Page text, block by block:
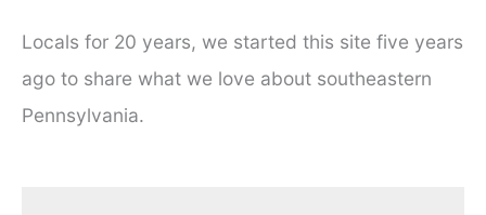
Locals for 20 years, we started this site five years
ago to share what we love about southeastern
Pennsylvania.